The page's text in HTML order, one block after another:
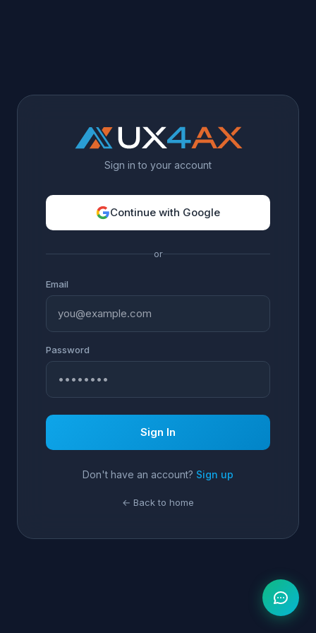
Sign in to your account
Continue with Google
or
Email
Password
Sign In
Don't have an account? Sign up
← Back to home